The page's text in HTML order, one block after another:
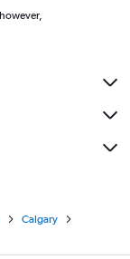
Calgary